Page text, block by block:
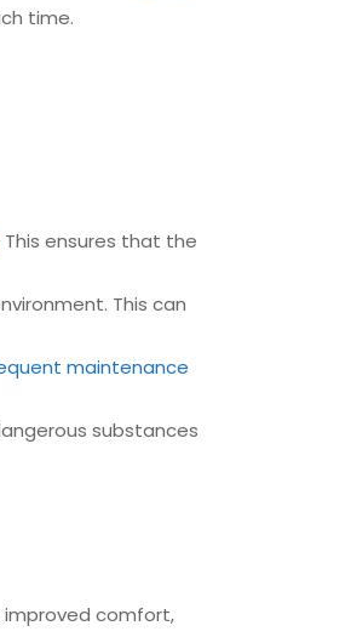
time.
This ensures that the
This can
maintenance
substances
improved comfort,